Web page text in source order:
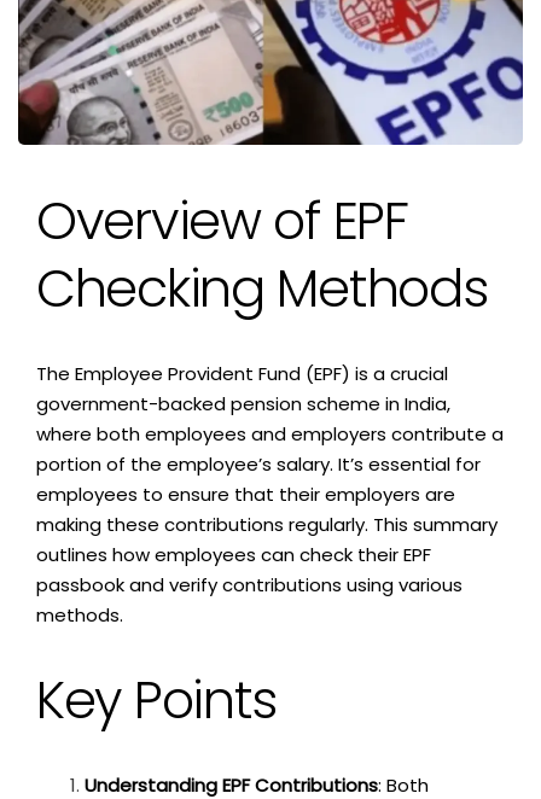
Overview of EPF
Checking Methods
The Employee Provident Fund (EPF) is a crucial
government-backed pension scheme in India,
where both employees and employers contribute a
portion of the employee’s salary. It’s essential for
employees to ensure that their employers are
making these contributions regularly. This summary
outlines how employees can check their EPF
passbook and verify contributions using various
methods.
Key Points
Understanding EPF Contributions: Both